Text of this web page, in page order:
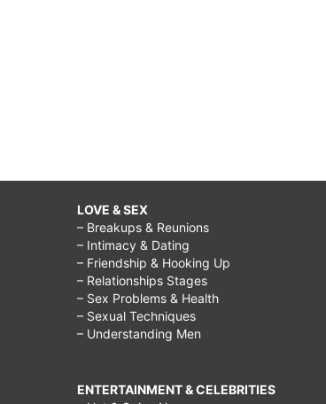
LOVE & SEX
– Breakups & Reunions
– Intimacy & Dating
– Friendship & Hooking Up
– Relationships Stages
– Sex Problems & Health
– Sexual Techniques
– Understanding Men
ENTERTAINMENT & CELEBRITIES